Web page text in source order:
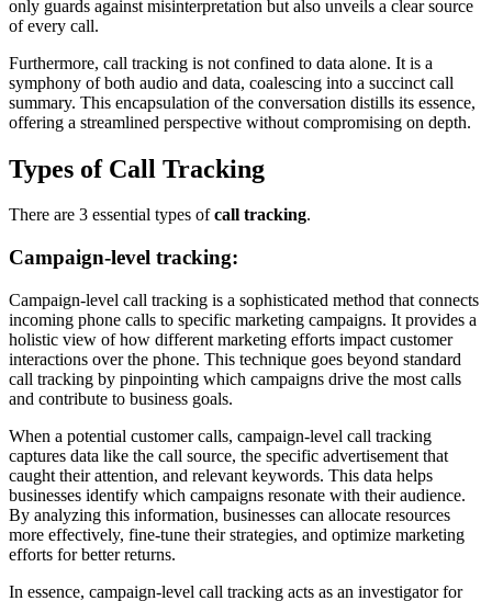
only guards against misinterpretation but also unveils a clear source
of every call.
Furthermore, call tracking is not confined to data alone. It is a
symphony of both audio and data, coalescing into a succinct call
summary. This encapsulation of the conversation distills its essence,
offering a streamlined perspective without compromising on depth.
Types of Call Tracking
There are 3 essential types ofcall tracking.
Campaign-level tracking:
Campaign-level call tracking is a sophisticated method that connects
incoming phone calls to specific marketing campaigns. It provides a
holistic view of how different marketing efforts impact customer
interactions over the phone. This technique goes beyond standard
call tracking by pinpointing which campaigns drive the most calls
and contribute to business goals.
When a potential customer calls, campaign-level call tracking
captures data like the call source, the specific advertisement that
caught their attention, and relevant keywords. This data helps
businesses identify which campaigns resonate with their audience.
By analyzing this information, businesses can allocate resources
more effectively, fine-tune their strategies, and optimize marketing
efforts for better returns.
In essence, campaign-level call tracking acts as an investigator for